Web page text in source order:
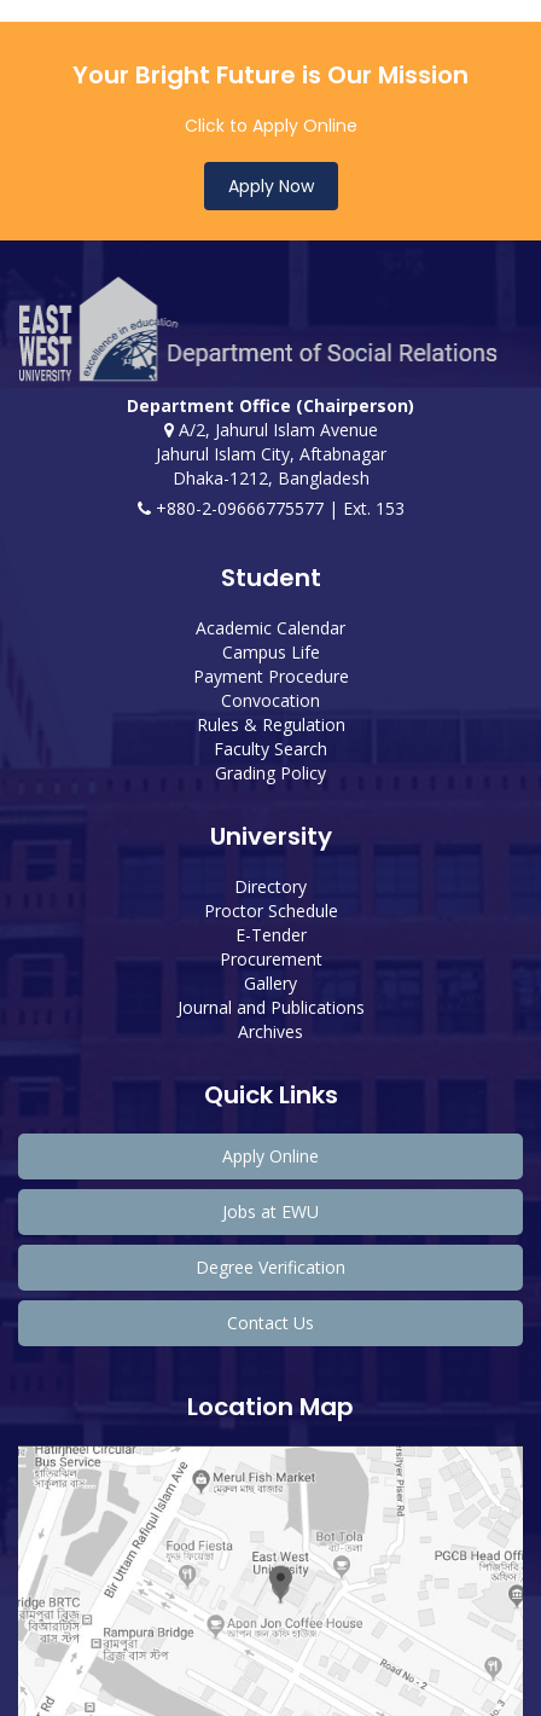
Your Bright Future is Our Mission
Click to Apply Online
Apply Now
Department Office (Chairperson)
A/2, Jahurul Islam Avenue
Jahurul Islam City, Aftabnagar
Dhaka-1212, Bangladesh
+880-2-09666775577 | Ext. 153
Student
Academic Calendar
Campus Life
Payment Procedure
Convocation
Rules & Regulation
Faculty Search
Grading Policy
University
Directory
Proctor Schedule
E-Tender
Procurement
Gallery
Journal and Publications
Archives
Quick Links
Apply Online
Jobs at EWU
Degree Verification
Contact Us
Location Map